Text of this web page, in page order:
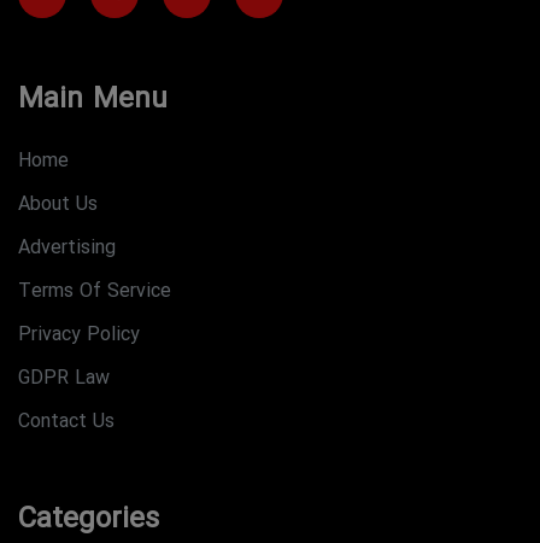
Main Menu
Home
About Us
Advertising
Terms Of Service
Privacy Policy
GDPR Law
Contact Us
Categories